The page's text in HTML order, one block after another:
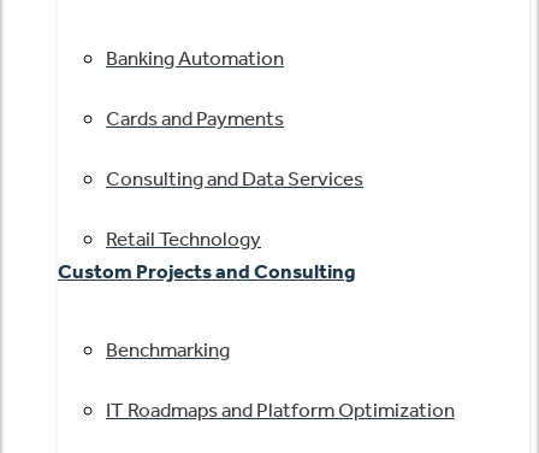
Banking Automation
Cards and Payments
Consulting and Data Services
Retail Technology
Custom Projects and Consulting
Benchmarking
IT Roadmaps and Platform Optimization